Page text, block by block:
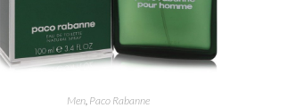
Men, Paco Rabanne